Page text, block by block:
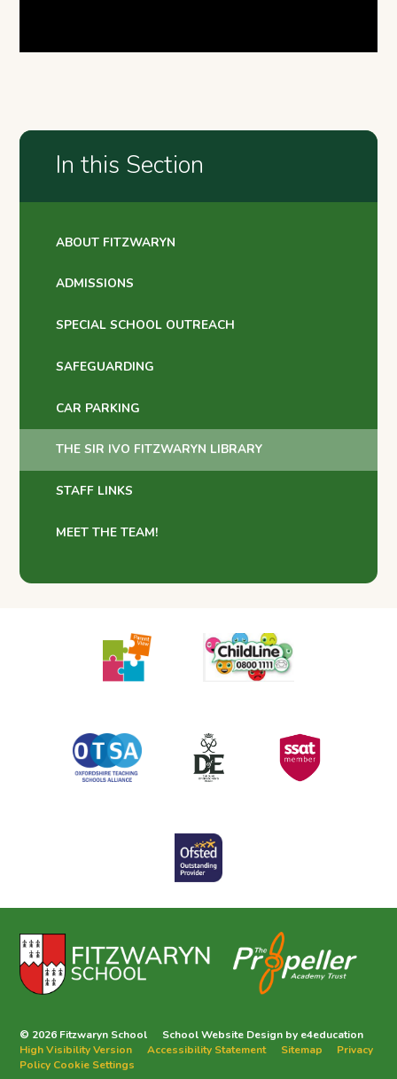
In this Section
ABOUT FITZWARYN
ADMISSIONS
SPECIAL SCHOOL OUTREACH
SAFEGUARDING
CAR PARKING
THE SIR IVO FITZWARYN LIBRARY
STAFF LINKS
MEET THE TEAM!
© 2026 Fitzwaryn School School Website Design by e4education
High Visibility Version
Accessibility Statement Sitemap
Privacy
Policy Cookie Settings